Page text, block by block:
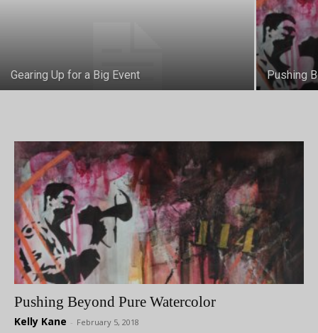
Gearing Up for a Big Event Pushing
Pushing Beyond Pure Watercolor
Kelly Kane - February 5, 2018